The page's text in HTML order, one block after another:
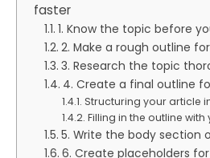
faster
1. Know the topic before
2. Make a rough outline
3. Research the topic
4. Create a final outline
Structuring your article
Filling in the outline
5. Write the body section
6. Create placeholders